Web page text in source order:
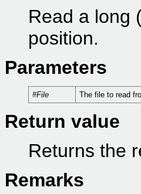
Read a long
position.
Parameters
#File The file to read
Return value
Returns the
Remarks